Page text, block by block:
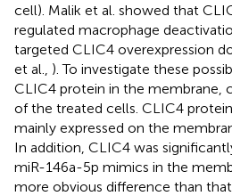
cell). Malik et al. showed that
regulated macrophage
targeted CLIC4 overexpression
et al., ). To investigate these
CLIC4 protein in the membrane,
of the treated cells. CLIC4
mainly expressed on the
In addition, CLIC4 was
miR-146a-5p mimics in the
more obvious difference than